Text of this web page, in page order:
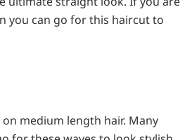
you can go for this haircut to
medium length hair. Many